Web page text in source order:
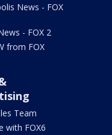
News - FOX
- FOX 2
from FOX
Team
with FOX6